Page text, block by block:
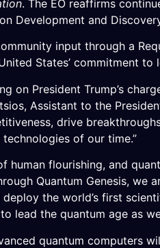
. The EO reaffirms
Development and
input through a
States’ commitment
on President Trump’s
Assistant to the
drive
of our time.”
flourishing, and
Quantum Genesis, we
the world’s first
lead the quantum age as
quantum computers